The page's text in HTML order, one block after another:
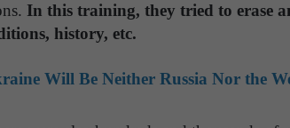
In this training, they tried to erase
history, etc.
Will Be Neither Russia Nor the